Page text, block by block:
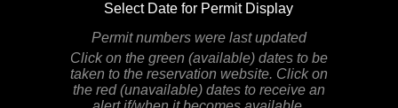
Select Date for Permit Display
Permit numbers were last updated
Click on the green (available) dates to be
taken to the reservation website. Click on
the red (unavailable) dates to receive an